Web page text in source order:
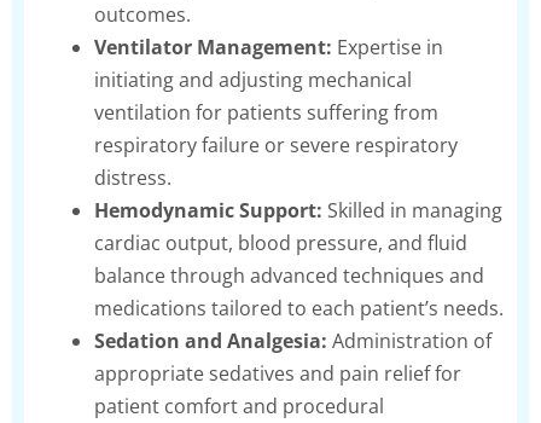
outcomes.
Ventilator Management: Expertise in
initiating and adjusting mechanical
ventilation for patients suffering from
respiratory failure or severe respiratory
distress.
Hemodynamic Support: Skilled in managing
cardiac output, blood pressure, and fluid
balance through advanced techniques and
medications tailored to each patient’s needs.
Sedation and Analgesia: Administration of
appropriate sedatives and pain relief for
patient comfort and procedural